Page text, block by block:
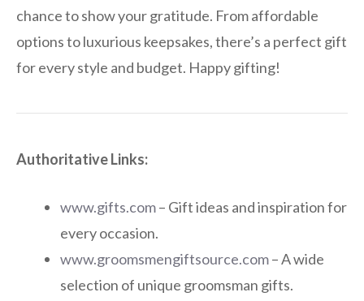
chance to show your gratitude. From affordable
options to luxurious keepsakes, there’s a perfect gift
for every style and budget. Happy gifting!
Authoritative Links:
www.gifts.com– Gift ideas and inspiration for
every occasion.
www.groomsmengiftsource.com– A wide
selection of unique groomsman gifts.